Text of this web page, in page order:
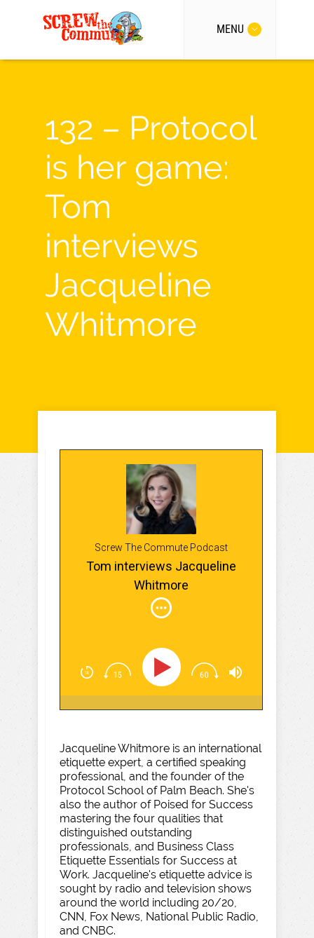
MENU
132 – Protocol
is her game:
Tom
interviews
Jacqueline
Whitmore
Screw The Commute Podcast
Tom interviews Jacqueline
Whitmore
Jacqueline Whitmore is an international
etiquette expert, a certified speaking
professional, and the founder of the
Protocol School of Palm Beach. She's
also the author of Poised for Success
mastering the four qualities that
distinguished outstanding
professionals, and Business Class
Etiquette Essentials for Success at
Work. Jacqueline's etiquette advice is
sought by radio and television shows
around the world including 20/20,
CNN, Fox News, National Public Radio,
and CNBC.